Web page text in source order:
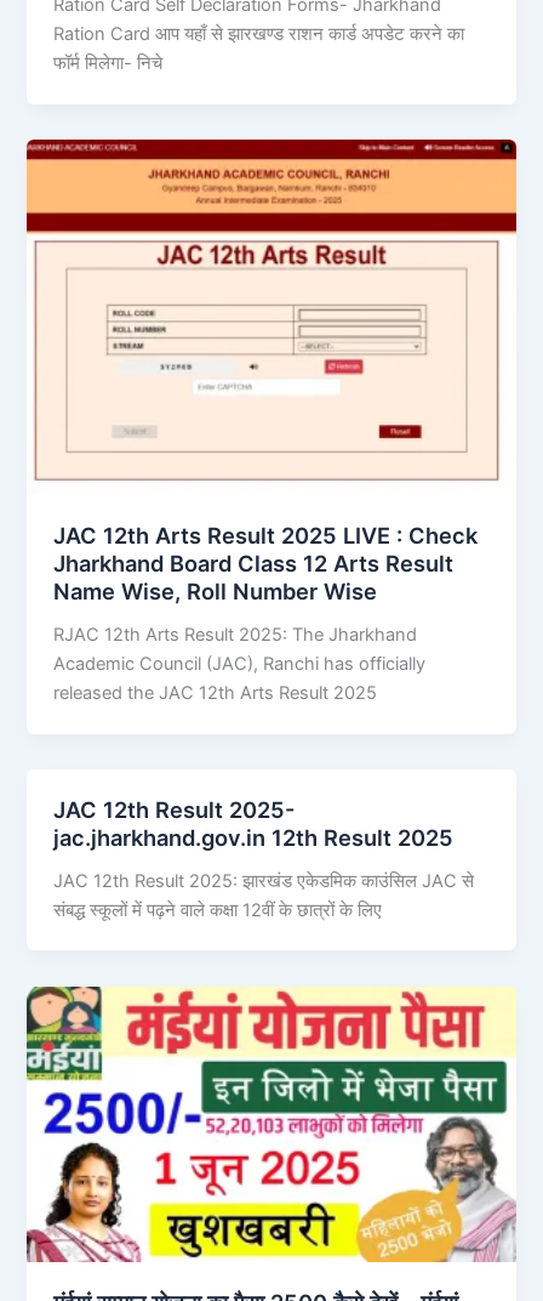
Ration Card Self Declaration Forms- Jharkhand
Ration Card आप यहाँ से झारखण्ड राशन कार्ड अपडेट करने का
फॉर्म मिलेगा- निचे
JAC 12th Arts Result 2025 LIVE : Check
Jharkhand Board Class 12 Arts Result
Name Wise, Roll Number Wise
RJAC 12th Arts Result 2025: The Jharkhand
Academic Council (JAC), Ranchi has officially
released the JAC 12th Arts Result 2025
JAC 12th Result 2025-
jac.jharkhand.gov.in 12th Result 2025
JAC 12th Result 2025: झारखंड एकेडमिक काउंसिल JAC से
संबद्ध स्कूलों में पढ़ने वाले कक्षा 12वीं के छात्रों के लिए